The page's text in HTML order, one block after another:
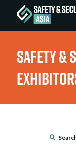
Safety &